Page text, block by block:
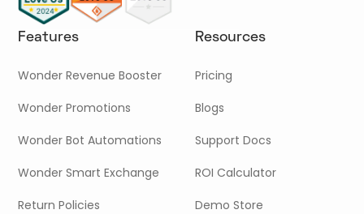
Features
Wonder Revenue Booster
Wonder Promotions
Wonder Bot Automations
Wonder Smart Exchange
Return Policies
Resources
Pricing
Blogs
Support Docs
ROI Calculator
Demo Store